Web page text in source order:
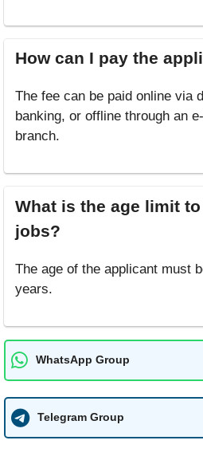
How can I pay the
The fee can be paid online via
banking, or offline through an
branch.
What is the age limit
jobs?
The age of the applicant must
years.
WhatsApp Group
Telegram Group